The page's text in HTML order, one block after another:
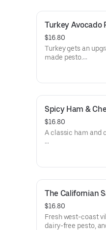
up the heat with
Finish with your
cheese, pesto, or
Vegan-friendly
Turkey Avocado
$16.80
Turkey gets an
made pesto.
Dietary: Gluten-
Spicy Ham &
$16.80
A classic ham and
The Californian
$16.80
Fresh west-coast
dairy-free pesto,